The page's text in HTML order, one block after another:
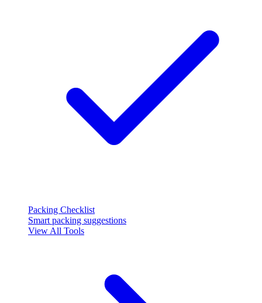
Packing Checklist
Smart packing suggestions
View All Tools